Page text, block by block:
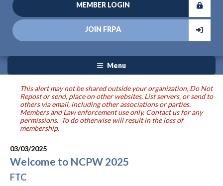
MEMBER LOGIN
JOIN FRPA
Menu
This alert may not be shared outside your organization, Do Not
Repost or send, place on other websites, List servers, or send to
others via email, including other associations or parties.
Members and Law enforcement use only. Contact us for any
permissions. To do otherwise will result in the loss of
membership.
03/03/2025
Welcome to NCPW 2025
FTC